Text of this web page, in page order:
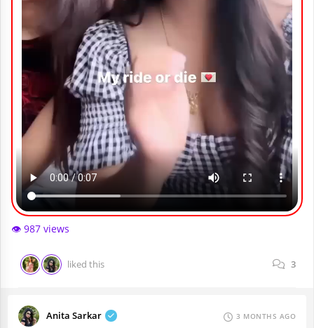
👁️ 987 views
liked this 3
Anita Sarkar 3 MONTHS AGO